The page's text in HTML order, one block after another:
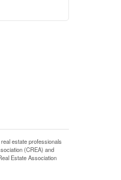
estate professionals
(CREA) and
Estate Association